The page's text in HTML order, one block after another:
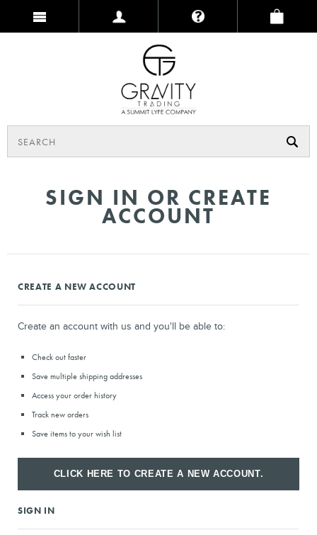
SIGN IN OR CREATE
ACCOUNT
CREATE A NEW ACCOUNT
Create an account with us and you'll be able to:
Check out faster
Save multiple shipping addresses
Access your order history
Track new orders
Save items to your wish list
CLICK HERE TO CREATE A NEW ACCOUNT.
SIGN IN